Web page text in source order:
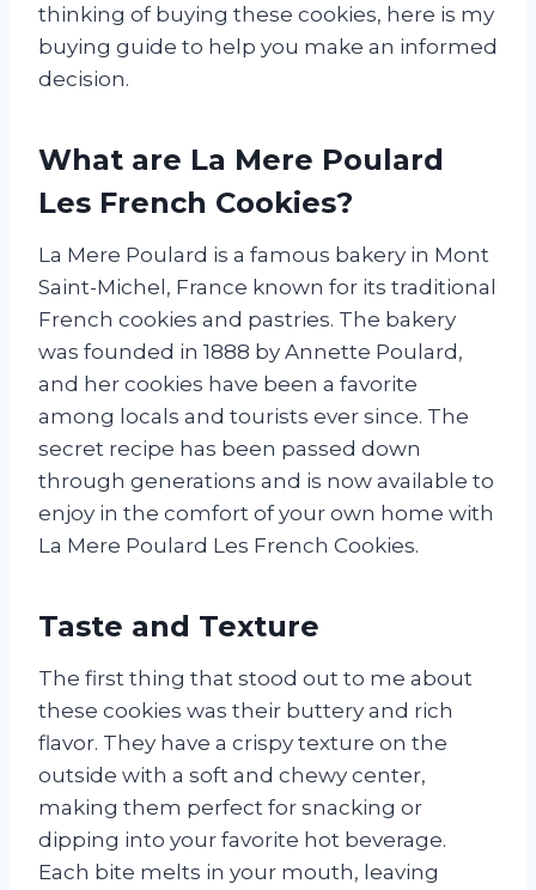
thinking of buying these cookies, here is my
buying guide to help you make an informed
decision.
What are La Mere Poulard
Les French Cookies?
La Mere Poulard is a famous bakery in Mont
Saint-Michel, France known for its traditional
French cookies and pastries. The bakery
was founded in 1888 by Annette Poulard,
and her cookies have been a favorite
among locals and tourists ever since. The
secret recipe has been passed down
through generations and is now available to
enjoy in the comfort of your own home with
La Mere Poulard Les French Cookies.
Taste and Texture
The first thing that stood out to me about
these cookies was their buttery and rich
flavor. They have a crispy texture on the
outside with a soft and chewy center,
making them perfect for snacking or
dipping into your favorite hot beverage.
Each bite melts in your mouth, leaving